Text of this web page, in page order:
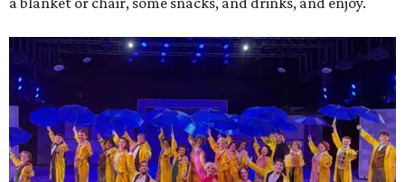
Hotter temperatures mean fewer crowds in Austin, particularly for July and
August, the city's least busy tourism months.
City of Austin
Government/Facebook
5. The Paramount Theatre's (slightly modified)